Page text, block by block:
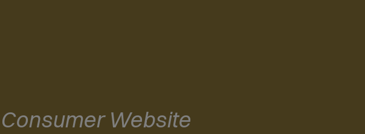
Consumer Website